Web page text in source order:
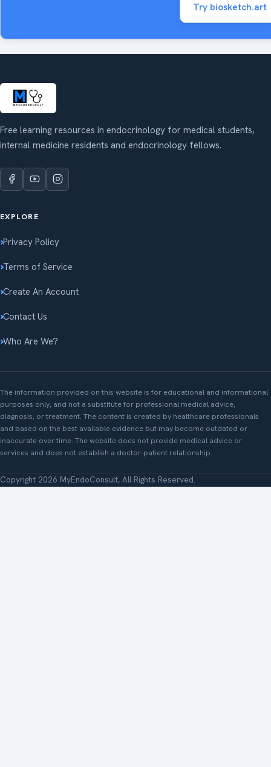
Try biosketch.art
Free learning resources in endocrinology for medical students,
internal medicine residents and endocrinology fellows.
EXPLORE
Privacy Policy
Terms of Service
Create An Account
Contact Us
Who Are We?
The information provided on this website is for educational and informational
purposes only, and not a substitute for professional medical advice,
diagnosis, or treatment. The content is created by healthcare professionals
and based on the best available evidence but may become outdated or
inaccurate over time. The website does not provide medical advice or
services and does not establish a doctor-patient relationship.
Copyright 2026 MyEndoConsult, All Rights Reserved.